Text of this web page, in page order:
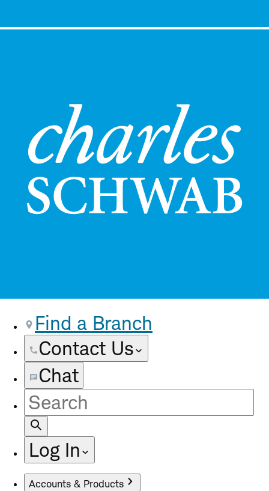
Find a Branch
Contact Us
Chat
Site
Search
Log In
Accounts & Products